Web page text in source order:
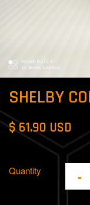
SHELBY
$ 61.90 USD
Quantity -